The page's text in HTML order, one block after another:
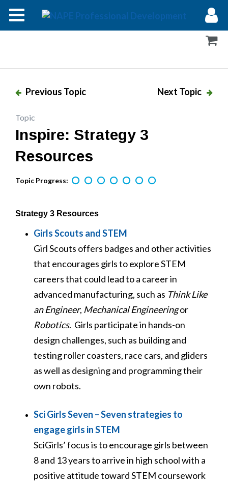
Modules
Help
Previous Topic Next Topic
Topic
Inspire: Strategy 3
Resources
Topic Progress:
Strategy 3 Resources
Girls Scouts and STEM
Girl Scouts offers badges and other activities
that encourages girls to explore STEM
careers that could lead to a career in
advanced manufacturing, such as Think Like
an Engineer, Mechanical Engineeringor
Robotics. Girls participate in hands-on
design challenges, such as building and
testing roller coasters, race cars, and gliders
as well as designing and programming their
own robots.
Sci Girls Seven – Seven strategies to
engage girls in STEM
SciGirls’ focus is to encourage girls between
8 and 13 years to arrive in high school with a
positive attitude toward STEM coursework